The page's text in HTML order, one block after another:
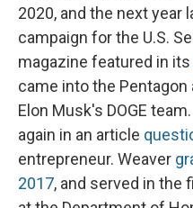
2020, and the next year
campaign for the U.S.
magazine featured in its
came into the
Elon Musk's DOGE
again in an article
entrepreneur. Weaver
2017, and served in the